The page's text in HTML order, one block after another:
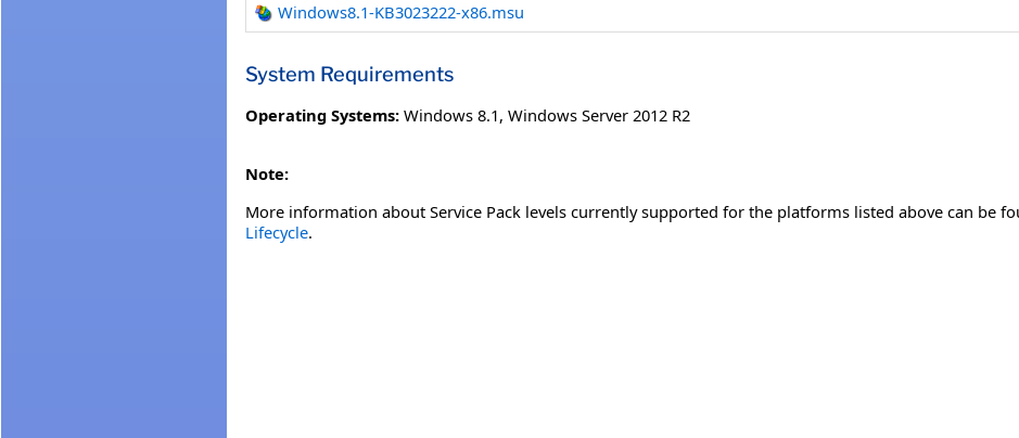
Windows8.1-KB3023222-x86.msu
System Requirements
Operating Systems: Windows 8.1, Windows Server 2012 R2
Note:
More information about Service Pack levels currently supported for the platforms listed above can be
Lifecycle.